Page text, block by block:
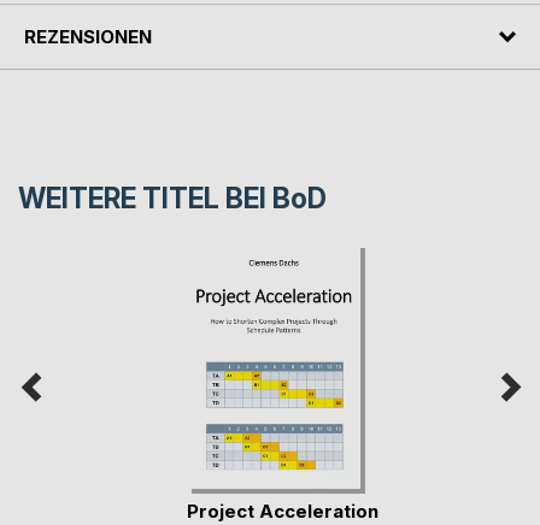
REZENSIONEN
WEITERE TITEL BEI BoD
Project Acceleration